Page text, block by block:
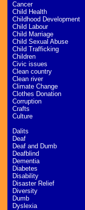
Cancer
Child Health
Childhood Development
Child Labour
Child Marriage
Child Sexual Abuse
Child Trafficking
Children
Civic issues
Clean country
Clean river
Climate Change
Clothes Donation
Corruption
Crafts
Culture
Dalits
Deaf
Deaf and Dumb
Deafblind
Dementia
Diabetes
Disability
Disaster Relief
Diversity
Dumb
Dyslexia